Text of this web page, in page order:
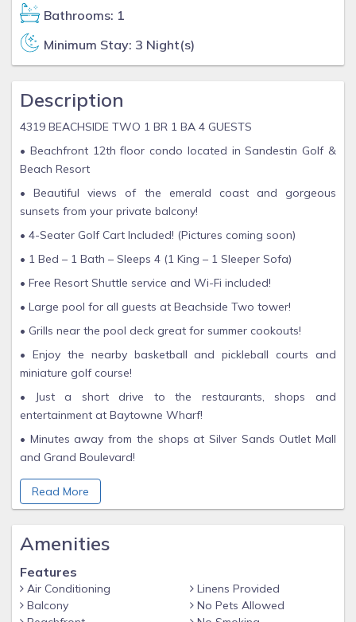
Bathrooms: 1
Minimum Stay: 3 Night(s)
Description
4319 BEACHSIDE TWO 1 BR 1 BA 4 GUESTS
• Beachfront 12th floor condo located in Sandestin Golf &
Beach Resort
• Beautiful views of the emerald coast and gorgeous
sunsets from your private balcony!
• 4-Seater Golf Cart Included! (Pictures coming soon)
• 1 Bed – 1 Bath – Sleeps 4 (1 King – 1 Sleeper Sofa)
• Free Resort Shuttle service and Wi-Fi included!
• Large pool for all guests at Beachside Two tower!
• Grills near the pool deck great for summer cookouts!
• Enjoy the nearby basketball and pickleball courts and
miniature golf course!
• Just a short drive to the restaurants, shops and
entertainment at Baytowne Wharf!
• Minutes away from the shops at Silver Sands Outlet Mall
and Grand Boulevard!
Enjoy making the most of your Sandestin Golf & Beach
Resort vacation in this beautifully-appointed one-bedroom
sparkling aqua water and sugar white sands of the Emerald
Coast beach from your private balcony, where you can view
majestic sunsets.
This unit features a full size, fully equipped kitchen adjacent
to the open floor plan kitchen and living room, assuring you
Read More
Amenities
Features
Air Conditioning
Balcony
Linens Provided
No Pets Allowed